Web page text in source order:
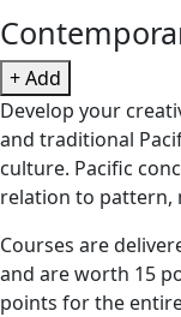
+ Add
Develop your
and traditional
culture. Pacific
relation to pattern,
Courses are
and are worth 15
points for the